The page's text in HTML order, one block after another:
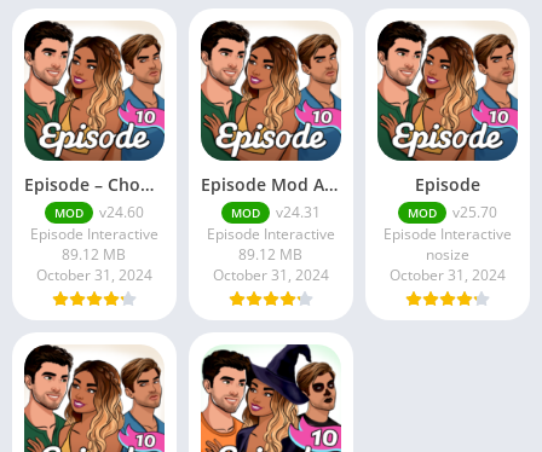
Episode – Choose Your Story
MOD
v24.60
Episode Interactive
89.12 MB
October 31, 2024
Episode Mod Apk
MOD
v24.31
Episode Interactive
89.12 MB
October 31, 2024
Episode
MOD
v25.70
Episode Interactive
nosize
October 31, 2024